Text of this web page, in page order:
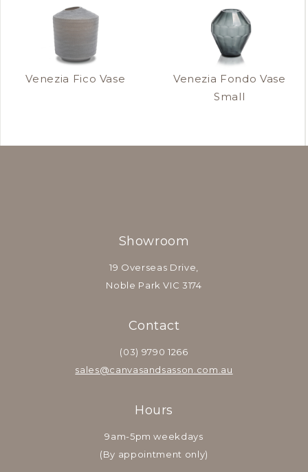
Venezia Fico Vase
Venezia Fondo Vase
Small
Showroom
19 Overseas Drive,
Noble Park VIC 3174
Contact
(03) 9790 1266
sales@canvasandsasson.com.au
Hours
9am-5pm weekdays
(By appointment only)